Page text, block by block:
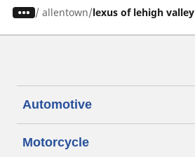
/ allentown lexus of lehigh valley
Automotive
Motorcycle